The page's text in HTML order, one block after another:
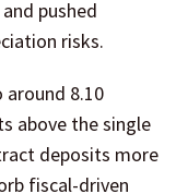
pushed
risks.
around 8.10
above the single
deposits more
fiscal-driven